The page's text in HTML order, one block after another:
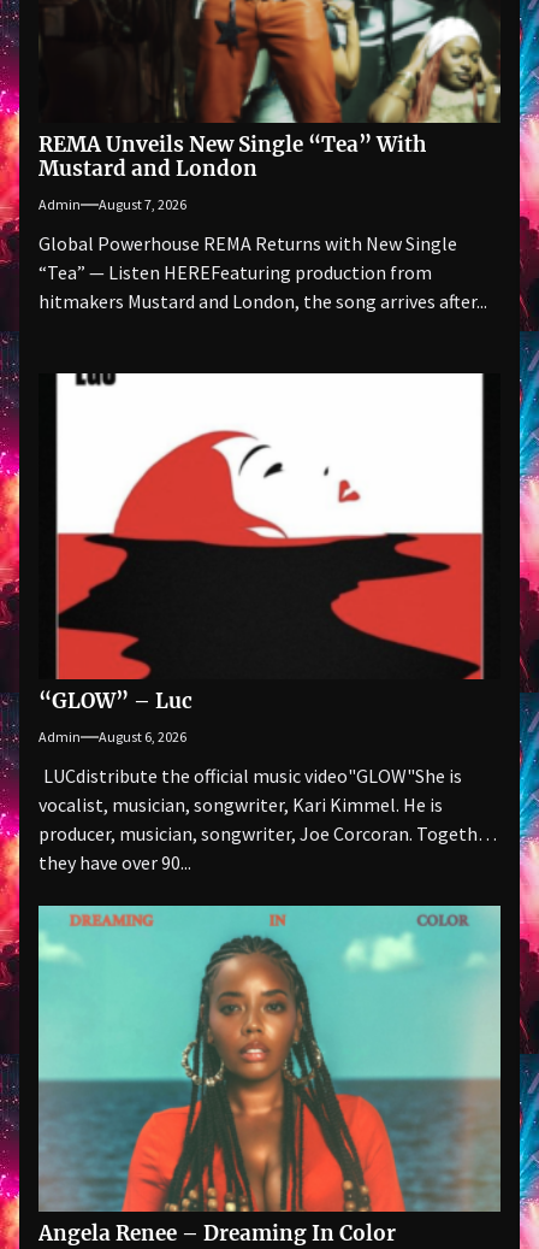
REMA Unveils New Single “Tea” With
Mustard and London
Admin August 7, 2026
Global Powerhouse REMA Returns with New Single
“Tea” — Listen HEREFeaturing production from
hitmakers Mustard and London, the song arrives after...
“GLOW” – Luc
Admin August 6, 2026
LUCdistribute the official music video"GLOW" She is
vocalist, musician, songwriter, Kari Kimmel. He is
producer, musician, songwriter, Joe Corcoran. Together
they have over 90...
Angela Renee – Dreaming In Color